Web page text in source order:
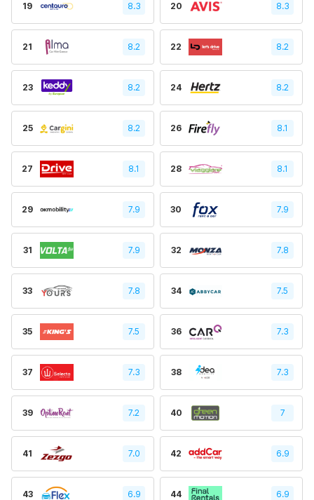
19 8.3 20 8.3
21 8.2 22 8.2
23 8.2 24 8.2
25 8.2 26 8.1
27 8.1 28 8.1
29 7.9 30 7.9
31 7.9 32 7.8
33 7.8 34 7.5
35 7.5 36 7.3
37 7.3 38 7.3
39 7.2 40 7
41 7.0 42 6.9
43 6.9 44 6.9